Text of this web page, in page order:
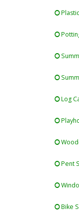
Log
Pent
Bike